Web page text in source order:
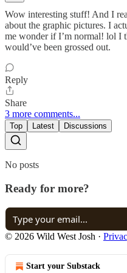
Wow interesting stuff! And I
about the graphic pictures. I
me wonder if I’m normal! lol I
would’ve been grossed out.
Reply
Share
3 more comments...
Top Latest Discussions
No posts
Ready for more?
© 2026 Wild West Josh ·
Start your Substack